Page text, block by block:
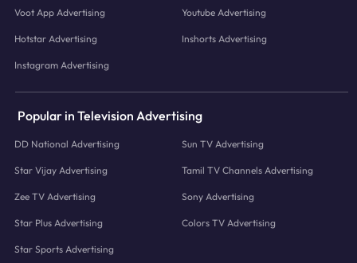
Voot App Advertising Youtube Advertising
Hotstar Advertising Inshorts Advertising
Instagram Advertising
Popular in Television Advertising
DD National Advertising Sun TV Advertising
Star Vijay Advertising Tamil TV Channels Advertising
Zee TV Advertising Sony Advertising
Star Plus Advertising Colors TV Advertising
Star Sports Advertising